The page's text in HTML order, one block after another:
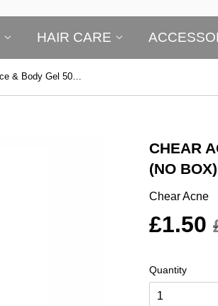
HAIR CARE
Chear Acne Target Face & Body Gel 50g - Loose (NO BOX)
CHEAR
(NO BOX)
Chear Acne
£1.50
Quantity